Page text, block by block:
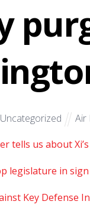
Uncategorized Air
tells us about
legislature in
Key Defense